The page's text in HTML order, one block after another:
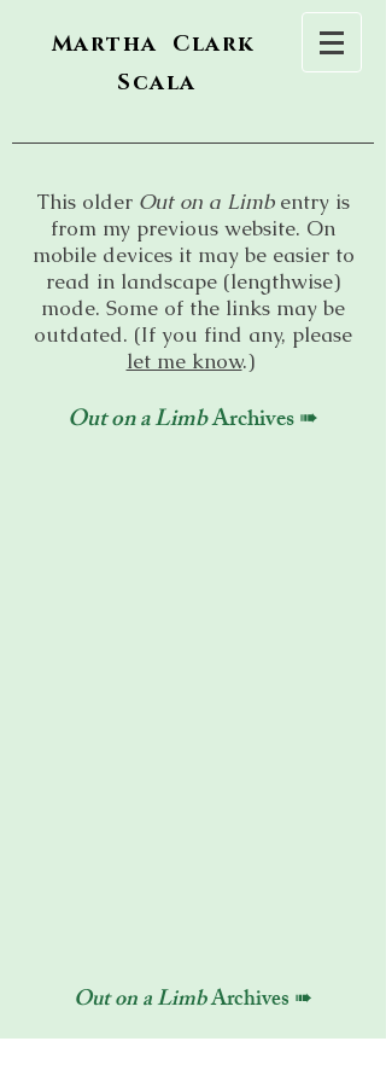
Martha Clark
Scala
This older Out on a Limbentry is
from my previous website. On
mobile devices it may be easier to
read in landscape (lengthwise)
mode. Some of the links may be
outdated. (If you find any, please
let me know.)
Out on a LimbArchives ➠
Out on a LimbArchives ➠